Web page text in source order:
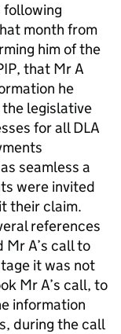
following
month from
him of the
, that Mr A
he
legislative
for allDLA
seamless a
were invited
their claim.
references
A’s call to
it was not
Mr A’s call, to
information
during the call